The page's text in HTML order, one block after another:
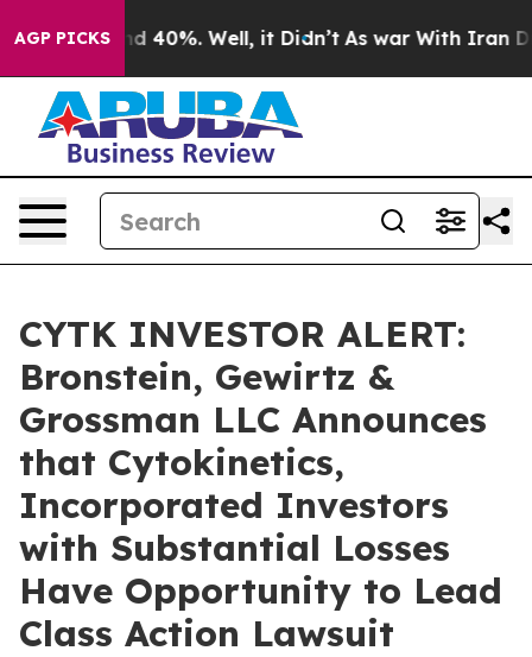
AGP PICKS
Around 40%. Well, it Didn’t As war With Iran
CYTK INVESTOR ALERT:
Bronstein, Gewirtz &
Grossman LLC Announces
that Cytokinetics,
Incorporated Investors
with Substantial Losses
Have Opportunity to Lead
Class Action Lawsuit